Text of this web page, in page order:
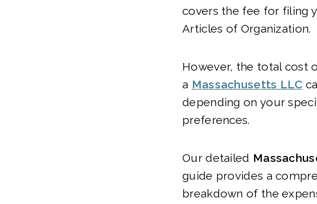
covers the fee for filing
Articles of Organization.
However, the total cost
a Massachusetts LLC
depending on your
preferences.
Our detailed
guide provides a
breakdown of the